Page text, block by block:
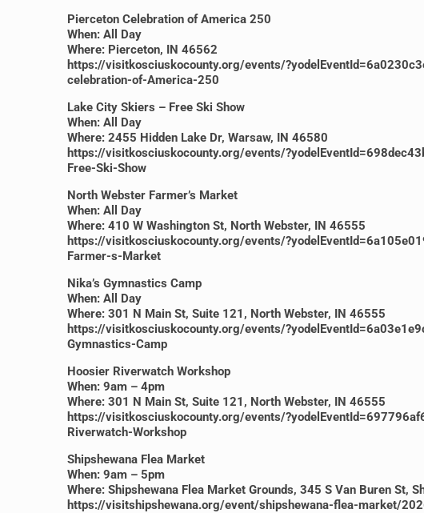
Pierceton Celebration of America 250
When: All Day
Where: Pierceton, IN 46562
https://visitkosciuskocounty.org/events/
celebration-of-America-250
Lake City Skiers – Free Ski Show
When: All Day
Where: 2455 Hidden Lake Dr, Warsaw, IN 46580
https://visitkosciuskocounty.org/events/
Free-Ski-Show
North Webster Farmer’s Market
When: All Day
Where: 410 W Washington St, North Webster, IN 46555
https://visitkosciuskocounty.org/events/
Farmer-s-Market
Nika’s Gymnastics Camp
When: All Day
Where: 301 N Main St, Suite 121, North Webster, IN 46555
https://visitkosciuskocounty.org/events/
Gymnastics-Camp
Hoosier Riverwatch Workshop
When: 9am – 4pm
Where: 301 N Main St, Suite 121, North Webster, IN 46555
https://visitkosciuskocounty.org/events/
Riverwatch-Workshop
Shipshewana Flea Market
When: 9am – 5pm
Where: Shipshewana Flea Market Grounds, 345 S Van Buren St,
https://visitshipshewana.org/event/shipshewana-flea-market/